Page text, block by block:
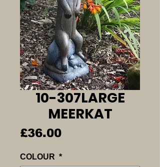
10-307LARGE
MEERKAT
£36.00Price
COLOUR *